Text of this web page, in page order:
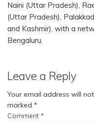
Naini (Uttar Pradesh),
(Uttar Pradesh),
and Kashmir), with a
Bengaluru.
Leave a Reply
Your email address will
marked *
Comment *